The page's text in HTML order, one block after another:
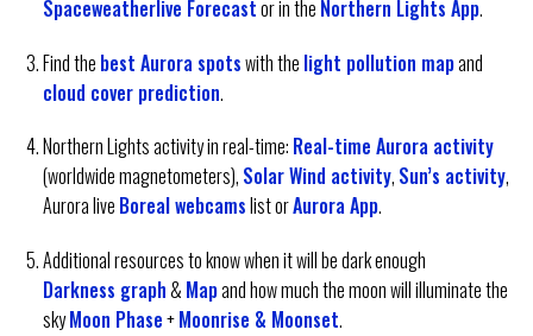
Spaceweatherlive Forecastor in the Northern Lights App.
Find the best Aurora spotswith the light pollution mapand
cloud cover prediction.
Northern Lights activity in real-time: Real-time Aurora activity
(worldwide magnetometers), Solar Wind activity, Sun’s activity,
Aurora live Boreal webcamslist orAurora App.
Additional resources to know when it will be dark enough
Darkness graph& Mapand how much the moon will illuminate the
skyMoon Phase+Moonrise & Moonset.